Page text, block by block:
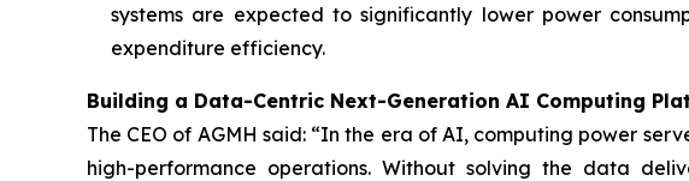
systems are expected to significantly lower power
expenditure efficiency.
Building a Data-Centric Next-Generation AI Computing
The CEO of AGMH said: “In the era of AI, computing power
high-performance operations. Without solving the data